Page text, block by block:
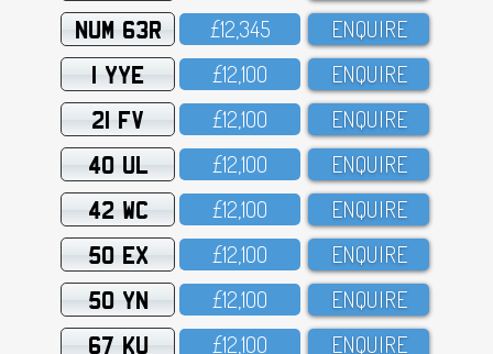
NUM 63R £12,345 ENQUIRE
1 YYE £12,1OO ENQUIRE
21 FV £12,1OO ENQUIRE
40 UL £12,1OO ENQUIRE
42 WC £12,1OO ENQUIRE
50 EX £12,1OO ENQUIRE
50 YN £12,1OO ENQUIRE
67 KU £12,1OO ENQUIRE